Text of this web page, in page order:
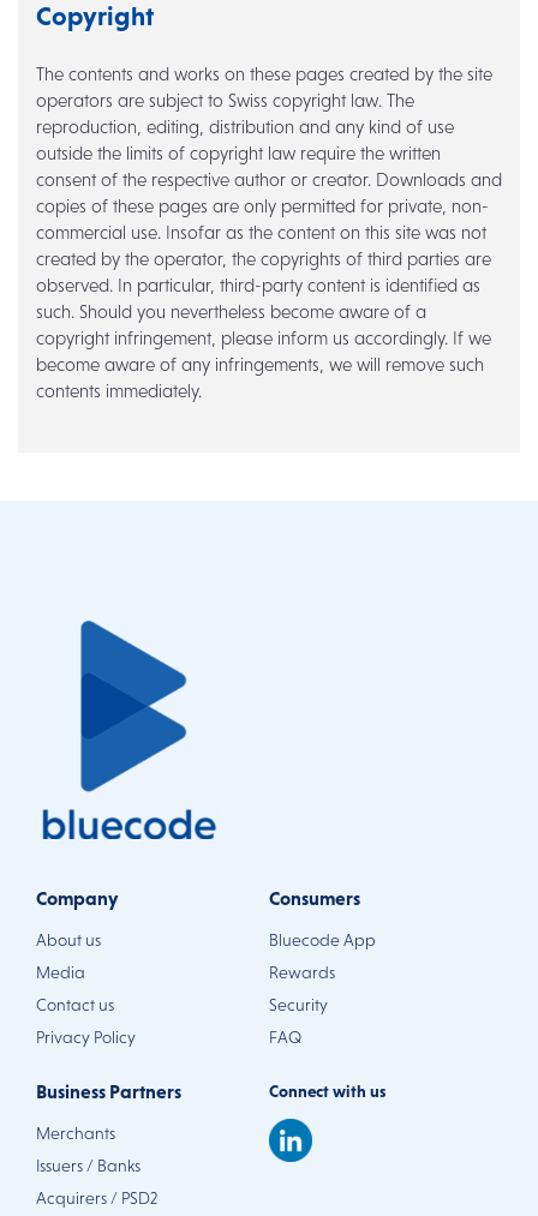
Copyright
The contents and works on these pages created by the site
operators are subject to Swiss copyright law. The
reproduction, editing, distribution and any kind of use
outside the limits of copyright law require the written
consent of the respective author or creator. Downloads and
copies of these pages are only permitted for private, non-
commercial use. Insofar as the content on this site was not
created by the operator, the copyrights of third parties are
observed. In particular, third-party content is identified as
such. Should you nevertheless become aware of a
copyright infringement, please inform us accordingly. If we
become aware of any infringements, we will remove such
contents immediately.
Company
About us
Media
Contact us
Privacy Policy
Consumers
Bluecode App
Rewards
Security
FAQ
Business Partners
Merchants
Issuers / Banks
Acquirers / PSD2
Connect with us